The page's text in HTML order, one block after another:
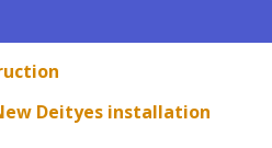
Deityes installation